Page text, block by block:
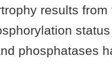
results
phosphatases